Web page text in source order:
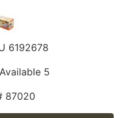
6192678
5
87020